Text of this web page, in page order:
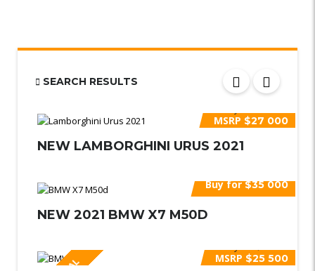
SEARCH RESULTS
MSRP $27 000
NEW LAMBORGHINI URUS 2021
Buy for $35 000
NEW 2021 BMW X7 M50D
MSRP $25 500